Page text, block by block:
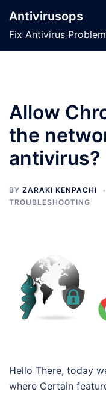
content
Antivirusops
Fix Antivirus
Allow
the
antivirus?
BY ZARAKI KENPACHI
TROUBLESHOOTING
Hello There, today
where Certain